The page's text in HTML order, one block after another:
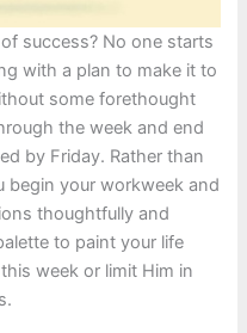
success? No one starts
with a plan to make it to
some forethought
the week and end
by Friday. Rather than
begin your workweek and
thoughtfully and
to paint your life
week or limit Him in